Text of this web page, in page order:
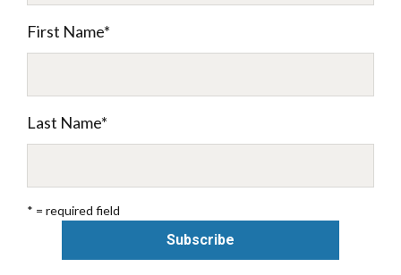
First Name*
Last Name*
* = required field